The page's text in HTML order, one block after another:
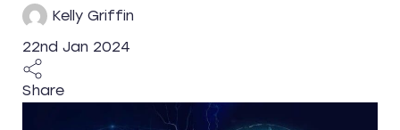
Kelly Griffin
22nd Jan 2024
Share